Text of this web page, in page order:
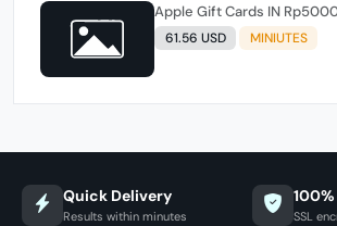
Apple Gift Cards IN
61.56 USD MINIUTES
Quick Delivery
Results within minutes SSL